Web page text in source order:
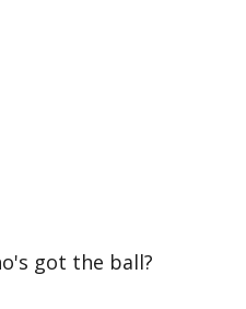
got the ball?